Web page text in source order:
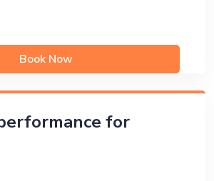
Book Now
for